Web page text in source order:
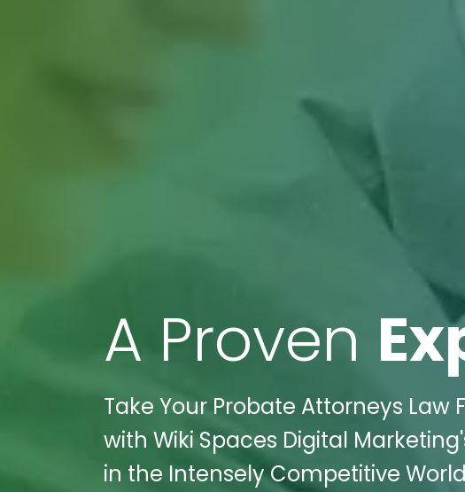
A Proven
Take Your Probate Attorneys Law
with Wiki Spaces Digital
in the Intensely Competitive